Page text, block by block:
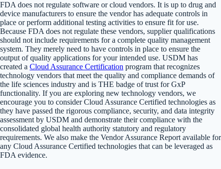
FDA does not regulate software or cloud vendors. It is up to drug and
device manufacturers to ensure the vendor has adequate controls in
place or perform additional testing activities to ensure fit for use.
Because FDA does not regulate these vendors, supplier qualifications
should not include requirements for a complete quality management
system. They merely need to have controls in place to ensure the
output of quality applications for your intended use. USDM has
created a Cloud Assurance Certification program that recognizes
technology vendors that meet the quality and compliance demands of
the life sciences industry and is THE badge of trust for GxP
functionality. If you are exploring new technology vendors, we
encourage you to consider Cloud Assurance Certified technologies as
they have passed the rigorous compliance, security, and data integrity
assessment by USDM and demonstrate their compliance with the
consolidated global health authority statutory and regulatory
requirements. We also make the Vendor Assurance Report available for
any Cloud Assurance Certified technologies that can be leveraged as
FDA evidence.